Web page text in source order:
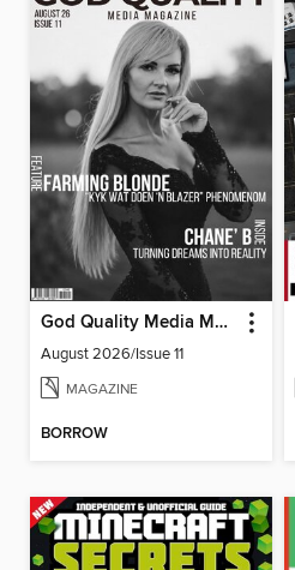
God Quality Media Magazine
August 2026/Issue 11
MAGAZINE
BORROW